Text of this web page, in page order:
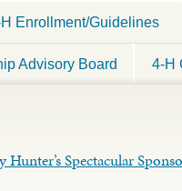
Enrollment/Guidelines
Advisory Board 4-H
Hunter’s Spectacular